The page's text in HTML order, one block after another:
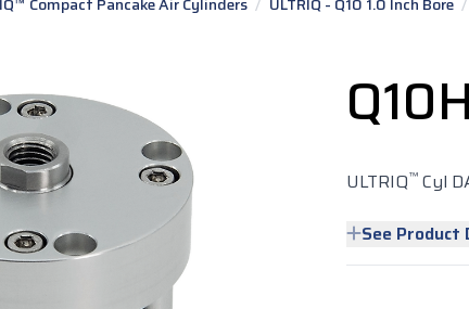
ULTRIQ™ Cyl
See Product